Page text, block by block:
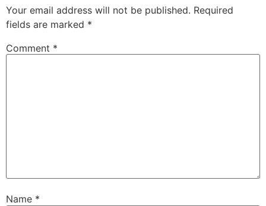
Your email address will not be published. Required
fields are marked *
Comment *
Name *